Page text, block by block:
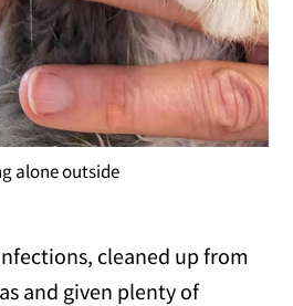
alone outside
cleaned up from
and given plenty of